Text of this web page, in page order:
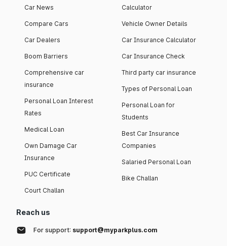
Car News
Compare Cars
Car Dealers
Boom Barriers
Comprehensive car
insurance
Personal Loan Interest
Rates
Medical Loan
Own Damage Car
Insurance
PUC Certificate
Court Challan
Calculator
Vehicle Owner Details
Car Insurance Calculator
Car Insurance Check
Third party car insurance
Types of Personal Loan
Personal Loan for
Students
Best Car Insurance
Companies
Salaried Personal Loan
Bike Challan
Reach us
For support: support@myparkplus.com